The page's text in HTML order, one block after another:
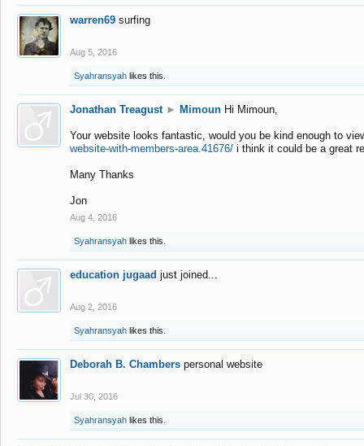
warren69 surfing
Aug 5, 2016
Syahransyah likes this.
Jonathan Treagust ► Mimoun Hi Mimoun,
Your website looks fantastic, would you be kind enough to
website-with-members-area.41676/ i think it could be a great
Many Thanks
Jon
Aug 4, 2016
Syahransyah likes this.
education jugaad just joined...
Aug 2, 2016
Syahransyah likes this.
Deborah B. Chambers personal website
Jul 30, 2016
Syahransyah likes this.